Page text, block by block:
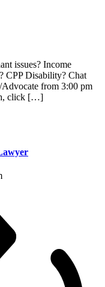
issues? Income
CPP Disability? Chat
from 3:00 pm
click […]